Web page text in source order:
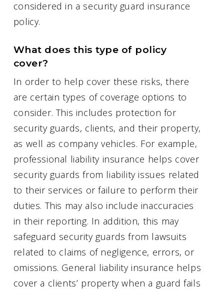
considered in a security guard insurance
policy.
What does this type of policy
cover?
In order to help cover these risks, there
are certain types of coverage options to
consider. This includes protection for
security guards, clients, and their property,
as well as company vehicles. For example,
professional liability insurance helps cover
security guards from liability issues related
to their services or failure to perform their
duties. This may also include inaccuracies
in their reporting. In addition, this may
safeguard security guards from lawsuits
related to claims of negligence, errors, or
omissions. General liability insurance helps
cover a clients’ property when a guard fails